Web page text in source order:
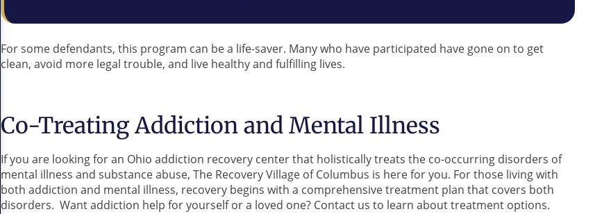
For some defendants, this program can be a life-saver. Many who have participated have gone on to get
clean, avoid more legal trouble, and live healthy and fulfilling lives.
Co-Treating Addiction and Mental Illness
If you are looking for an Ohio addiction recovery center that holistically treats the co-occurring disorders of
mental illness and substance abuse, The Recovery Village of Columbus is here for you. For those living with
both addiction and mental illness, recovery begins with a comprehensive treatment plan that covers both
disorders. Want addiction help for yourself or a loved one? Contact us to learn about treatment options.